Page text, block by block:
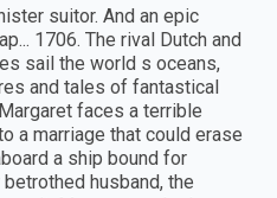
suitor. And an epic
1706. The rival Dutch and
sail the world s oceans,
and tales of fantastical
faces a terrible
a marriage that could erase
a ship bound for
husband, the